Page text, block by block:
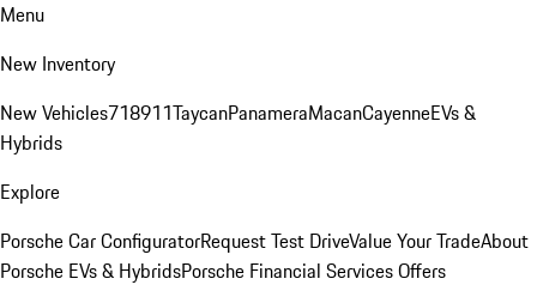
Menu
New Inventory
New Vehicles718911TaycanPanameraMacanCayenneEVs &
Hybrids
Explore
Porsche Car ConfiguratorRequest Test DriveValue Your TradeAbout
Porsche EVs & HybridsPorsche Financial Services Offers